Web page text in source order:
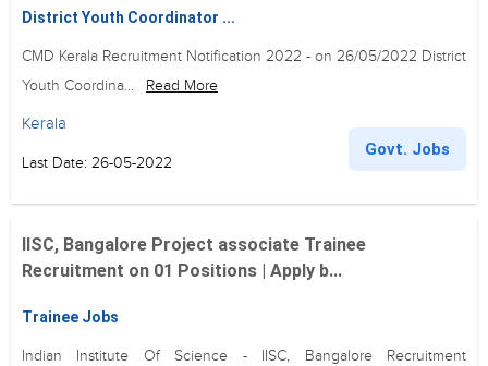
District Youth Coordinator ...
CMD Kerala Recruitment Notification 2022 - on 26/05/2022 District
Youth Coordina...
Read More
Kerala
Last Date: 26-05-2022
Govt. Jobs
IISC, Bangalore Project associate Trainee
Recruitment on 01 Positions | Apply b...
Trainee Jobs
Indian Institute Of Science - IISC, Bangalore Recruitment